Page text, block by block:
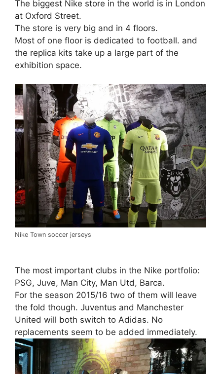
The biggest Nike store in the world is in London
at Oxford Street.
The store is very big and in 4 floors.
Most of one floor is dedicated to football. and
the replica kits take up a large part of the
exhibition space.
Nike Town soccer jerseys
The most important clubs in the Nike portfolio:
PSG, Juve, Man City, Man Utd, Barca.
For the season 2015/16 two of them will leave
the fold though. Juventus and Manchester
United will both switch to Adidas. No
replacements seem to be added immediately.